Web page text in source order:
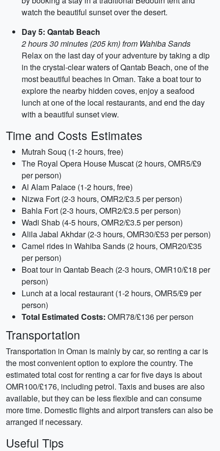
watch the beautiful sunset over the desert.
Day 5: Qantab Beach
2 hours 30 minutes (205 km) from Wahiba Sands
Relax on the last day of your adventure by taking a dip
in the crystal-clear waters of Qantab Beach, one of the
most beautiful beaches in Oman. Take a boat tour to
explore the nearby hidden coves, enjoy a seafood
lunch at one of the local restaurants, and end the day
with a beautiful sunset view.
Time and Costs Estimates
Mutrah Souq (1-2 hours, free)
The Royal Opera House Muscat (2 hours, OMR5/£9
per person)
Al Alam Palace (1-2 hours, free)
Nizwa Fort (2-3 hours, OMR2/£3.5 per person)
Bahla Fort (2-3 hours, OMR2/£3.5 per person)
Wadi Shab (4-5 hours, OMR2/£3.5 per person)
Alila Jabal Akhdar (2-3 hours, OMR30/£53 per person)
Camel rides in Wahiba Sands (2 hours, OMR20/£35
per person)
Boat tour in Qantab Beach (2-3 hours, OMR10/£18 per
person)
Lunch at a local restaurant (1-2 hours, OMR5/£9 per
person)
Total Estimated Costs: OMR78/£136 per person
Transportation
Transportation in Oman is mainly by car, so renting a car is
the most convenient option to explore the country. The
estimated total cost for renting a car for five days is about
OMR100/£176, including petrol. Taxis and buses are also
available, but they can be less flexible and can consume
more time. Domestic flights and airport transfers can also be
arranged if necessary.
Useful Tips